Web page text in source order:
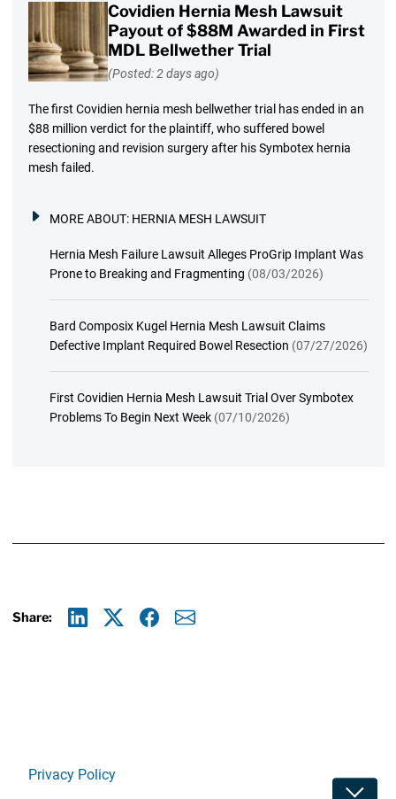
Covidien Hernia Mesh Lawsuit
Payout of $88M Awarded in First
MDL Bellwether Trial
(Posted: 2 days ago)
The first Covidien hernia mesh bellwether trial has ended in an
$88 million verdict for the plaintiff, who suffered bowel
resectioning and revision surgery after his Symbotex hernia
mesh failed.
MORE ABOUT: HERNIA MESH LAWSUIT
Hernia Mesh Failure Lawsuit Alleges ProGrip Implant Was
Prone to Breaking and Fragmenting (08/03/2026)
Bard Composix Kugel Hernia Mesh Lawsuit Claims
Defective Implant Required Bowel Resection (07/27/2026)
First Covidien Hernia Mesh Lawsuit Trial Over Symbotex
Problems To Begin Next Week (07/10/2026)
Share:
Privacy Policy